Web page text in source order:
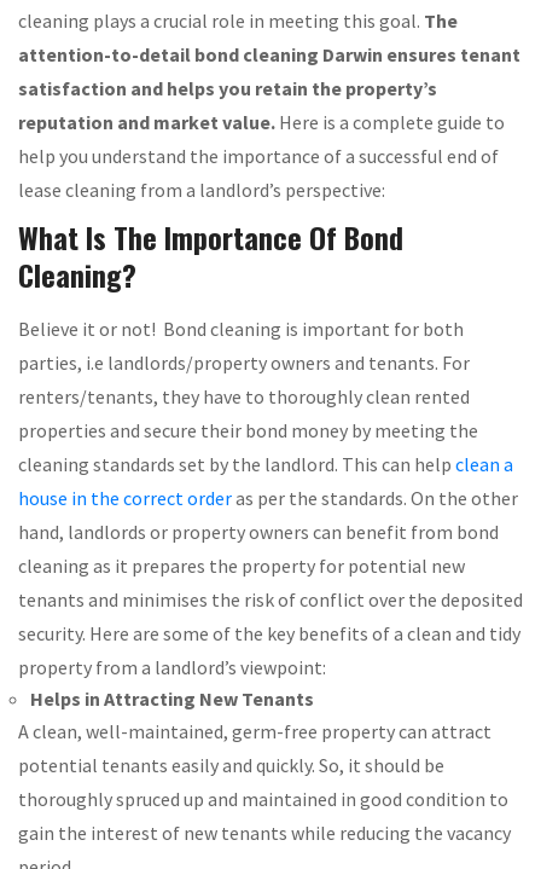
cleaning plays a crucial role in meeting this goal. The
attention-to-detail bond cleaning Darwin ensures tenant
satisfaction and helps you retain the property’s
reputation and market value. Here is a complete guide to
help you understand the importance of a successful end of
lease cleaning from a landlord’s perspective:
What Is The Importance Of Bond
Cleaning?
Believe it or not! Bond cleaning is important for both
parties, i.e landlords/property owners and tenants. For
renters/tenants, they have to thoroughly clean rented
properties and secure their bond money by meeting the
cleaning standards set by the landlord. This can help clean a
house in the correct orderas per the standards. On the other
hand, landlords or property owners can benefit from bond
cleaning as it prepares the property for potential new
tenants and minimises the risk of conflict over the deposited
security. Here are some of the key benefits of a clean and tidy
property from a landlord’s viewpoint:
Helps in Attracting New Tenants
A clean, well-maintained, germ-free property can attract
potential tenants easily and quickly. So, it should be
thoroughly spruced up and maintained in good condition to
gain the interest of new tenants while reducing the vacancy